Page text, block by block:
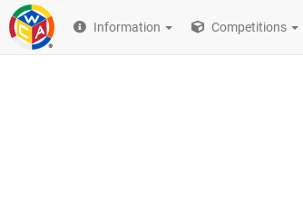
Information Competitions